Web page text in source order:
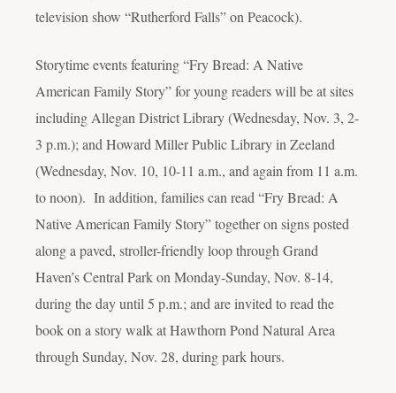
television show “Rutherford Falls” on Peacock).
Storytime events featuring “Fry Bread: A Native
American Family Story” for young readers will be at sites
including Allegan District Library (Wednesday, Nov. 3, 2-
3 p.m.); and Howard Miller Public Library in Zeeland
(Wednesday, Nov. 10, 10-11 a.m., and again from 11 a.m.
to noon). In addition, families can read “Fry Bread: A
Native American Family Story” together on signs posted
along a paved, stroller-friendly loop through Grand
Haven’s Central Park on Monday-Sunday, Nov. 8-14,
during the day until 5 p.m.; and are invited to read the
book on a story walk at Hawthorn Pond Natural Area
through Sunday, Nov. 28, during park hours.